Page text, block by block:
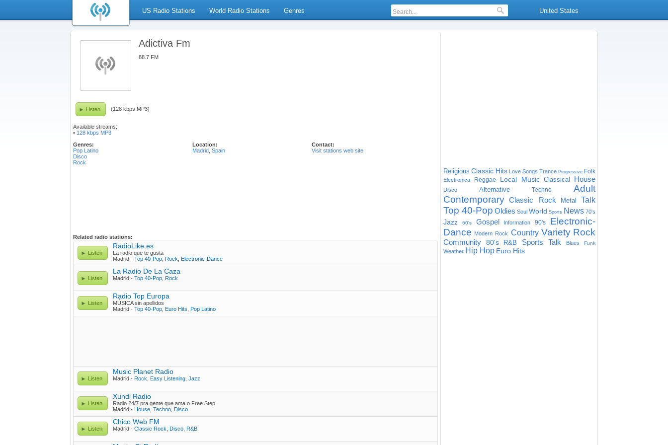
US Radio Stations World Radio Stations Genres United States
Adictiva Fm
88.7 FM
Listen (128 kbps MP3)
Available streams:
• 128 kbps MP3
Genres:
Pop Latino
Disco
Rock
Location:
Madrid Spain
Contact:
Visit stations web site
Related radio stations:
Listen
RadioLike.es
La radio que te gusta
Madrid - Top 40-Pop Rock Electronic-Dance
Listen
La Radio De La Caza
Madrid - Top 40-Pop Rock
Listen
Radio Top Europa
MÚSICA sin apellidos
Madrid - Top 40-Pop Euro Hits Pop Latino
Listen
Music Planet Radio
Madrid - Rock Easy Listening Jazz
Listen
Xundi Radio
Radio 24/7 pra gente que ama o Free Step
Madrid - House Techno Disco
Listen
Chico Web FM
Madrid - Classic Rock Disco R&B
Religious Classic Hits Love Songs Trance Progressive Folk
Electronica Reggae Local Music Classical House
Disco Alternative Techno
Adult
Contemporary Classic Rock Metal Talk
Top 40-Pop Oldies Soul World Sports News 70's
Jazz 60's Gospel Information 90's
Electronic-
Dance Modern Rock Country Variety Rock
Community 80's R&B Sports Talk Blues Funk
Weather Hip Hop Euro Hits